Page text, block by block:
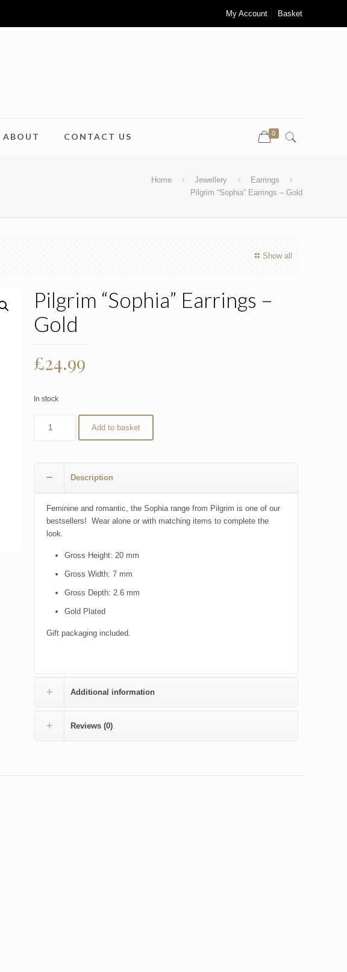
My Account Basket
ABOUT CONTACT US 0
Home Jewellery
Earrings
Pilgrim “Sophia” Earrings – Gold
Show all
Pilgrim “Sophia” Earrings –
Gold
£24.99
In stock
Add to basket
Description
Feminine and romantic, the Sophia range from Pilgrim is one of our
bestsellers! Wear alone or with matching items to complete the
look.
Gross Height: 20 mm
Gross Width: 7 mm
Gross Depth: 2.6 mm
Gold Plated
Gift packaging included.
Additional information
Reviews (0)